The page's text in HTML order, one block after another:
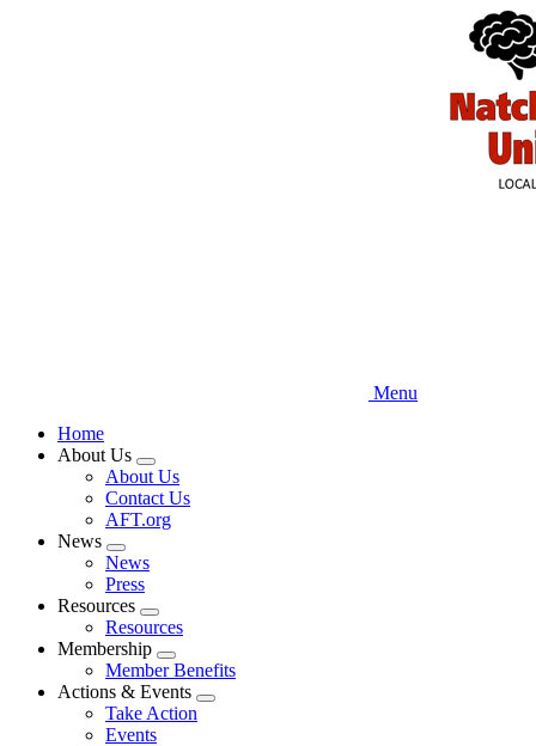
Menu
Home
About Us
Expand
menu
About Us
Contact Us
AFT.org
News
Expand
menu
News
Press
Resources
Expand
menu
Resources
Membership
Expand
menu
Member Benefits
Actions & Events
Expand
Take Action
Events